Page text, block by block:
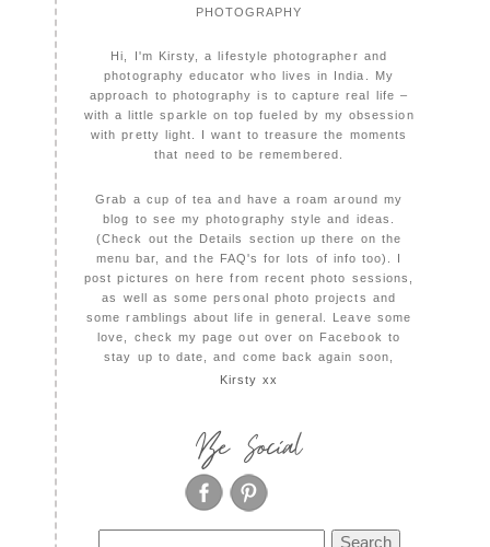
PHOTOGRAPHY
Hi, I'm Kirsty, a lifestyle photographer and
photography educator who lives in India. My
approach to photography is to capture real life –
with a little sparkle on top fueled by my obsession
with pretty light. I want to treasure the moments
that need to be remembered.
Grab a cup of tea and have a roam around my
blog to see my photography style and ideas.
(Check out the Details section up there on the
menu bar, and the FAQ's for lots of info too). I
post pictures on here from recent photo sessions,
as well as some personal photo projects and
some ramblings about life in general. Leave some
love, check my page out over on Facebook to
stay up to date, and come back again soon,
Kirsty xx
Be Social